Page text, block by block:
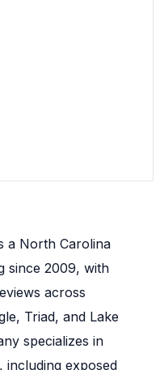
a North Carolina
since 2009, with
across
Triad, and Lake
specializes in
including exposed